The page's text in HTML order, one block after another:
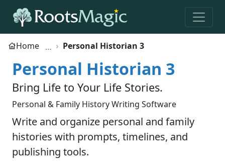
Home Personal Historian 3
Personal Historian 3
Bring Life to Your Life Stories.
Personal & Family History Writing Software
Write and organize personal and family
histories with prompts, timelines, and
publishing tools.